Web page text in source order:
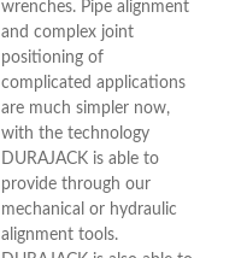
wrenches. Pipe alignment
and complex joint
positioning of
complicated applications
are much simpler now,
with the technology
DURAJACK is able to
provide through our
mechanical or hydraulic
alignment tools.